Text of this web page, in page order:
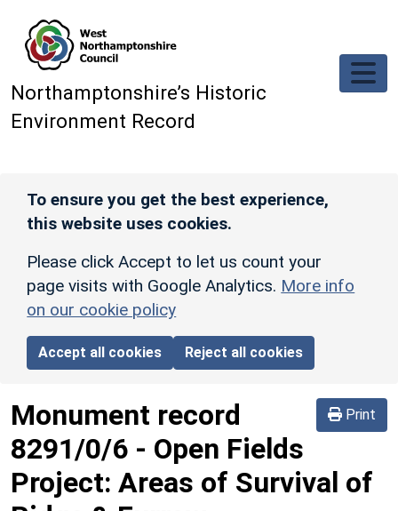
Northamptonshire’s Historic
Environment Record
To ensure you get the best experience,
this website uses cookies.
Please click Accept to let us count your
page visits with Google Analytics. More info
on our cookie policy
Accept all cookies Reject all cookies
Print
Monument record
8291/0/6 - Open Fields
Project: Areas of Survival of